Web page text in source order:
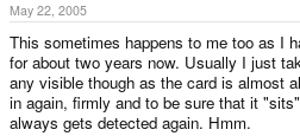
May 22, 2005
This sometimes happens to me too as I
for about two years now. Usually I just
any visible though as the card is almost
in again, firmly and to be sure that it
always gets detected again. Hmm.